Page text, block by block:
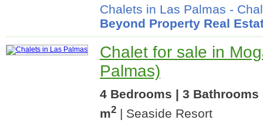
Chalets in Las Palmas -
Beyond Property Real
Chalet for sale in
Palmas)
4 Bedrooms | 3 Bathrooms
m2 | Seaside Resort